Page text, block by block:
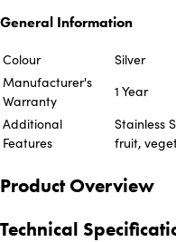
General Information
Colour
Silver
Manufacturer's
Warranty
1 Year
Additional
Features
Stainless
fruit,
Product Overview
Technical